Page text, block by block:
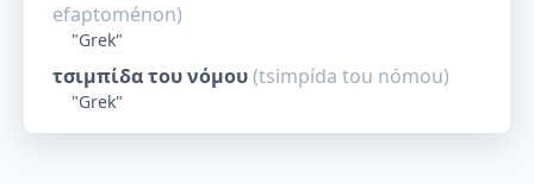
efaptoménon)
"Grek"
τσιμπίδα του νόμου(tsimpída tou nómou)
"Grek"